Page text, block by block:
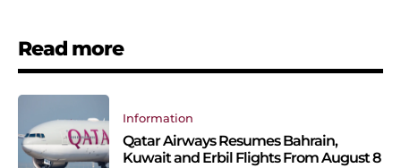
Read more
Information
Qatar Airways Resumes Bahrain,
Kuwait and Erbil Flights From August 8